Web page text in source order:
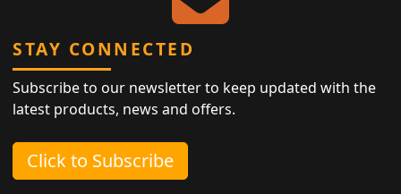
STAY CONNECTED
Subscribe to our newsletter to keep updated with the
latest products, news and offers.
Click to Subscribe